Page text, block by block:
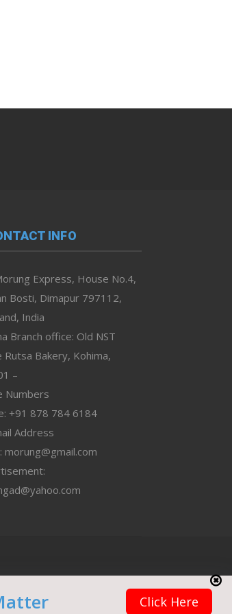
INFO
Express, House No.4,
Bosti, Dimapur 797112,
India
Branch office: Old NST
Rutsa Bakery, Kohima,
–
Numbers
+91 878 784 6184
Address
morung@gmail.com
Click Here